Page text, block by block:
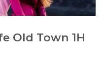
Old Town 1H